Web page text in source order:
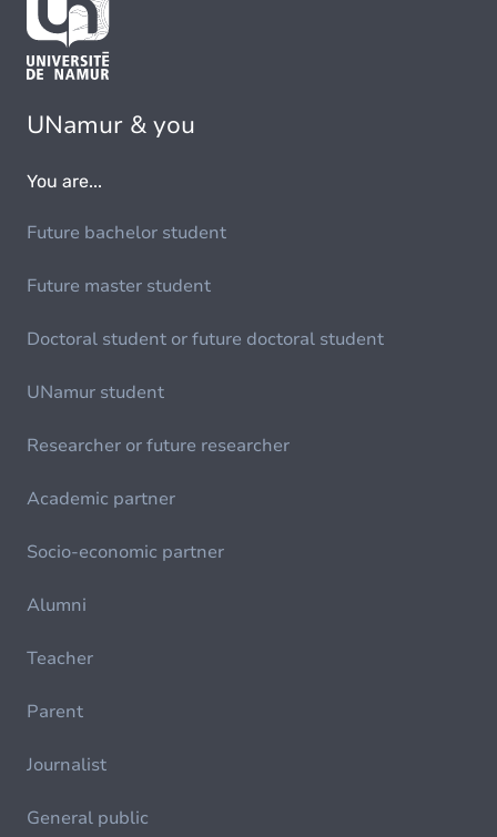
UNamur & you
You are...
Future bachelor student
Future master student
Doctoral student or future doctoral student
UNamur student
Researcher or future researcher
Academic partner
Socio-economic partner
Alumni
Teacher
Parent
Journalist
General public